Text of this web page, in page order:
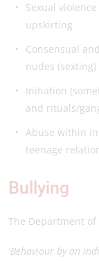
Sexual
upskirting
Consensual
nudes (sexting)
Initiation
and rituals/
Abuse within
teenage
Bullying
The Department
'Behaviour by an